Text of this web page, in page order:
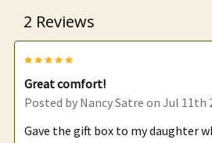
2 Reviews
Great comfort!
Posted by Nancy Satre on Jul 11th
Gave the gift box to my daughter